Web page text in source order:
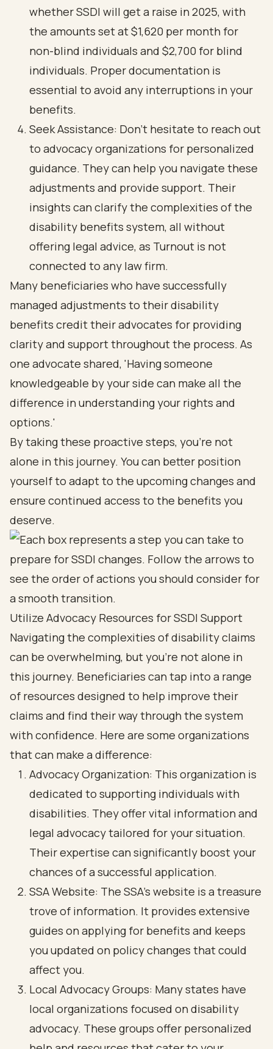
whether SSDI will get a raise in 2025, with
the amounts set at $1,620 per month for
non-blind individuals and $2,700 for blind
individuals. Proper documentation is
essential to avoid any interruptions in your
benefits.
Seek Assistance: Don’t hesitate to reach out
to advocacy organizations for personalized
guidance. They can help you navigate these
adjustments and provide support. Their
insights can clarify the complexities of the
disability benefits system, all without
offering legal advice, as Turnout is not
connected to any law firm.
Many beneficiaries who have successfully
managed adjustments to their disability
benefits credit their advocates for providing
clarity and support throughout the process. As
one advocate shared, 'Having someone
knowledgeable by your side can make all the
difference in understanding your rights and
options.'
By taking these proactive steps, you’re not
alone in this journey. You can better position
yourself to adapt to the upcoming changes and
ensure continued access to the benefits you
deserve.
Utilize Advocacy Resources for SSDI Support
Navigating the complexities of disability claims
can be overwhelming, but you’re not alone in
this journey. Beneficiaries can tap into a range
of resources designed to help improve their
claims and find their way through the system
with confidence. Here are some organizations
that can make a difference:
Advocacy Organization: This organization is
dedicated to supporting individuals with
disabilities. They offer vital information and
legal advocacy tailored for your situation.
Their expertise can significantly boost your
chances of a successful application.
SSA Website: The SSA's website is a treasure
trove of information. It provides extensive
guides on applying for benefits and keeps
you updated on policy changes that could
affect you.
Local Advocacy Groups: Many states have
local organizations focused on disability
advocacy. These groups offer personalized